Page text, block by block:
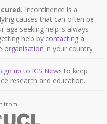
Incontinence is a
causes that can often be
age seeking help is always
help by contacting a
organisation in your country.
up to ICS News to keep
research and education.
from: